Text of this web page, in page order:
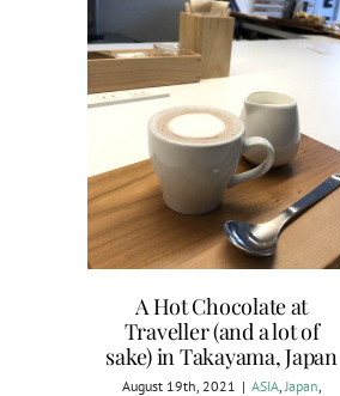
A Hot Chocolate at
Traveller (and a lot of
sake) in Takayama, Japan
August 19th, 2021 | ASIA, Japan